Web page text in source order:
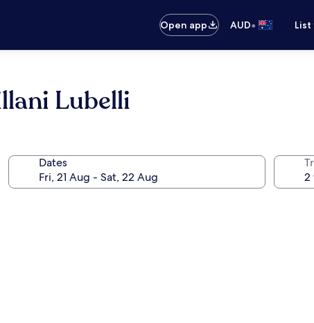
Open app AUD•
Lubelli
Dates